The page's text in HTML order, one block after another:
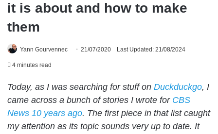
it is about and how to make
them
Yann Gourvennec 21/07/2020 Last Updated: 21/08/2024
4 minutes read
Today, as I was searching for stuff on Duckduckgo, I
came across a bunch of stories I wrote for CBS
News 10 years ago. The first piece in that list caught
my attention as its topic sounds very up to date. It